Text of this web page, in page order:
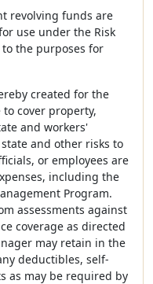
revolving funds are
use under the Risk
the purposes for
created for the
cover property,
and workers'
and other risks to
or employees are
including the
Program.
assessments against
coverage as directed
may retain in the
deductibles, self-
as may be required by